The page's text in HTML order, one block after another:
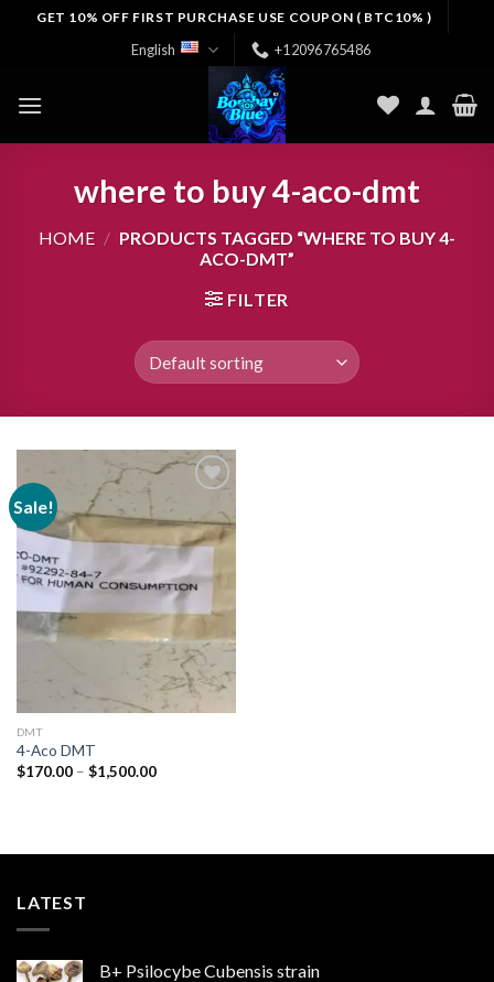
GET 10% OFF FIRST PURCHASE USE COUPON ( BTC10% )
English +12096765486
where to buy 4-aco-dmt
HOME / PRODUCTS TAGGED “WHERE TO BUY 4-
ACO-DMT”
FILTER
Sale!
Add to
wishlist
DMT
4-Aco DMT
$170.00 – $1,500.00Price
LATEST
B+ Psilocybe Cubensis strain